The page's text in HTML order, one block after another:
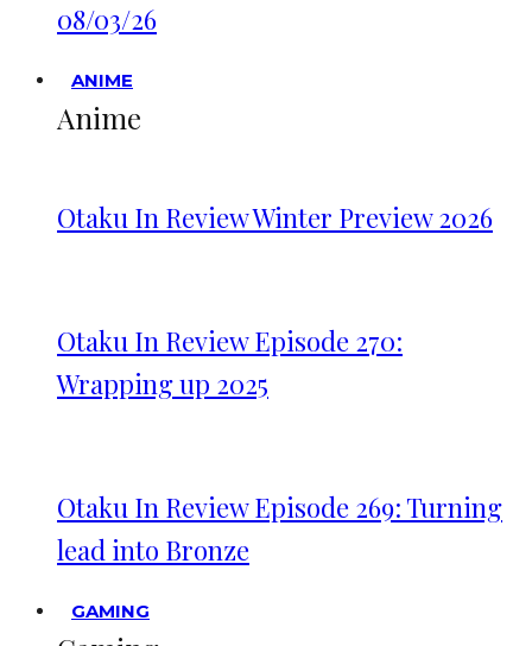
08/03/26
ANIME
Anime
Otaku In Review Winter Preview 2026
Otaku In Review Episode 270:
Wrapping up 2025
Otaku In Review Episode 269: Turning
lead into Bronze
GAMING